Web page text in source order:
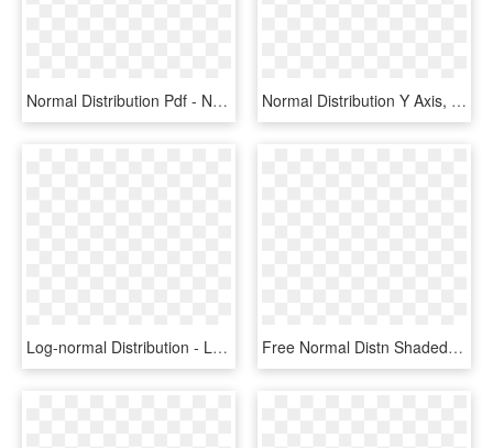
Normal Distribution Pdf - Normal Distribution Y Axis, HD Png Download Normal Distribution Y Axis, HD Png Download
Log-normal Distribution - Log Normal Distribution, HD Png Download Free Normal Distn Shaded Outside 1s - Normal Distribution Transparent Png, Png Download